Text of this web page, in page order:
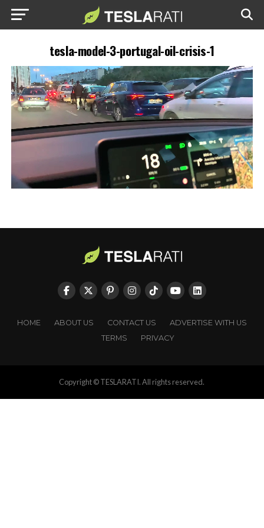
tesla-model-3-portugal-oil-crisis-1
HOME ABOUT US CONTACT US
ADVERTISE WITH US
TERMS
PRIVACY
Copyright © TESLARATI. All rights reserved.